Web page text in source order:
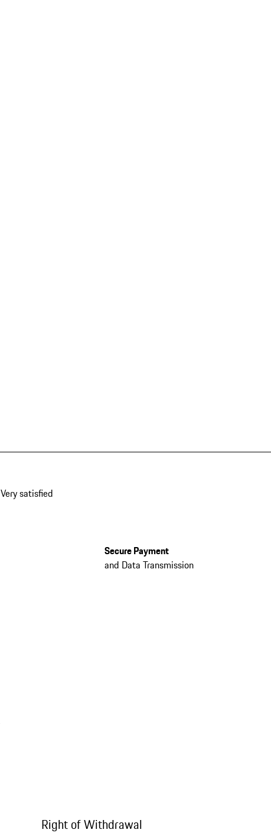
Very satisfied
Secure Payment
and Data Transmission
Right of Withdrawal